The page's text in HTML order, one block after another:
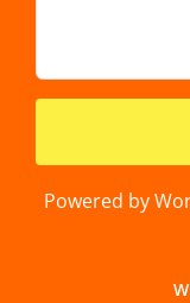
Powered by